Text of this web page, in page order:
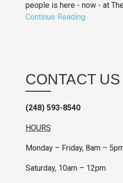
people is here - now - at
Continue Reading
CONTACT US
(248) 593-8540
HOURS
Monday – Friday, 8am –
Saturday, 10am – 12pm